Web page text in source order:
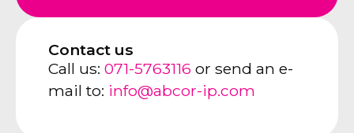
Contact us
Call us: 071-5763116 or send an e-
mail to: info@abcor-ip.com